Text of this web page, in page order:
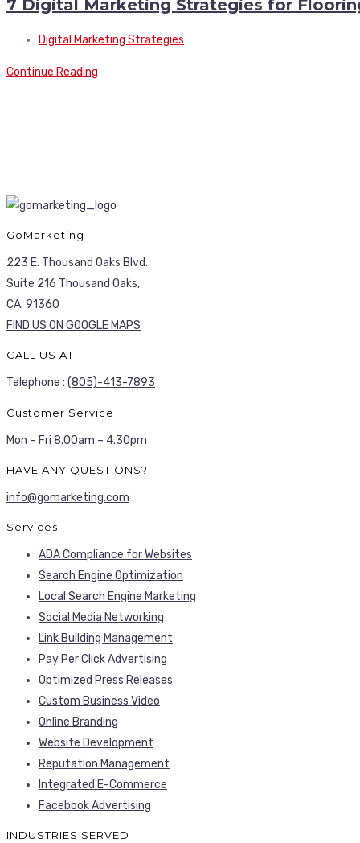
7 Digital Marketing Strategies for
Digital Marketing Strategies
Continue Reading
GoMarketing
223 E. Thousand Oaks Blvd.
Suite 216 Thousand Oaks,
CA. 91360
FIND US ON GOOGLE MAPS
CALL US AT
Telephone : (805)-413-7893
Customer Service
Mon – Fri 8.00am – 4.30pm
HAVE ANY QUESTIONS?
info@gomarketing.com
Services
ADA Compliance for Websites
Search Engine Optimization
Local Search Engine Marketing
Social Media Networking
Link Building Management
Pay Per Click Advertising
Optimized Press Releases
Custom Business Video
Online Branding
Website Development
Reputation Management
Integrated E-Commerce
Facebook Advertising
INDUSTRIES SERVED